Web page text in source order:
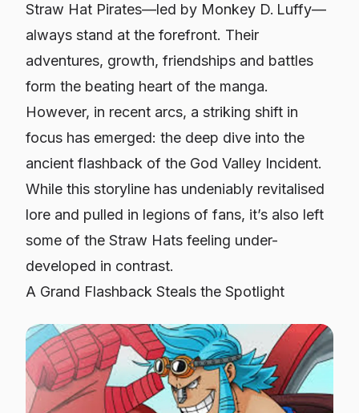
Straw Hat Pirates—led by Monkey D. Luffy—
always stand at the forefront. Their
adventures, growth, friendships and battles
form the beating heart of the manga.
However, in recent arcs, a striking shift in
focus has emerged: the deep dive into the
ancient flashback of the God Valley Incident.
While this storyline has undeniably revitalised
lore and pulled in legions of fans, it’s also left
some of the Straw Hats feeling under-
developed in contrast.
A Grand Flashback Steals the Spotlight